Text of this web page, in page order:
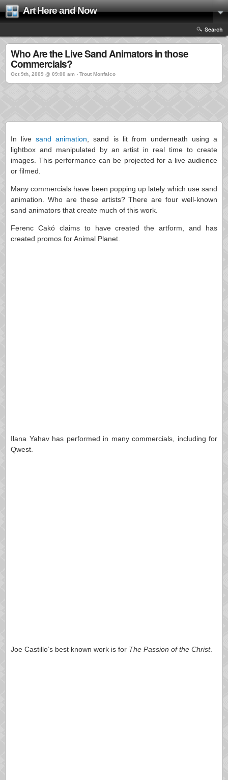
Art Here and Now
Search
Who Are the Live Sand Animators in those
Commercials?
Oct 9th, 2009 @ 09:00 am › Trout Monfalco
In livesand animation , sand is lit from underneath using a
lightbox and manipulated by an artist in real time to create
images. This performance can be projected for a live audience
or filmed.
Many commercials have been popping up lately which use sand
animation. Who are these artists? There are four well-known
sand animators that create much of this work.
Ferenc Cakó claims to have created the artform, and has
created promos for Animal Planet.
Ilana Yahav has performed in many commercials, including for
Qwest.
Joe Castillo’s best known work is for The Passion of the Christ.